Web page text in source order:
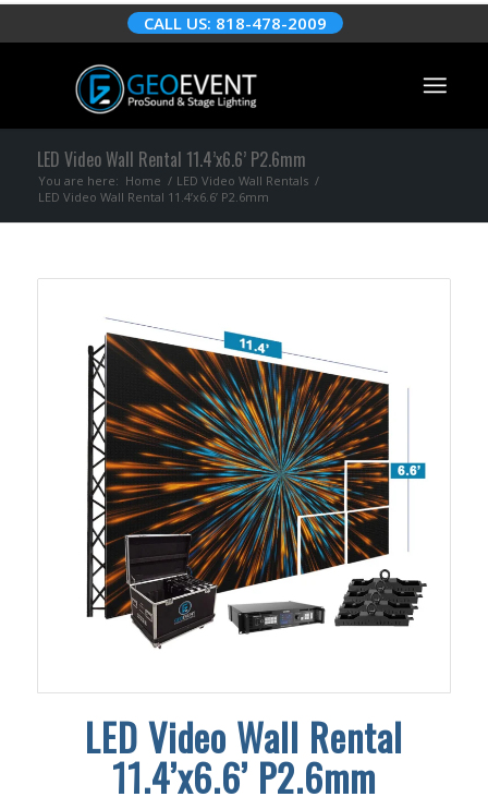
CALL US: 818-478-2009
LED Video Wall Rental 11.4’x6.6’ P2.6mm
You are here: Home / LED Video Wall Rentals /
LED Video Wall Rental 11.4’x6.6’ P2.6mm
LED Video Wall Rental
11.4’x6.6’ P2.6mm